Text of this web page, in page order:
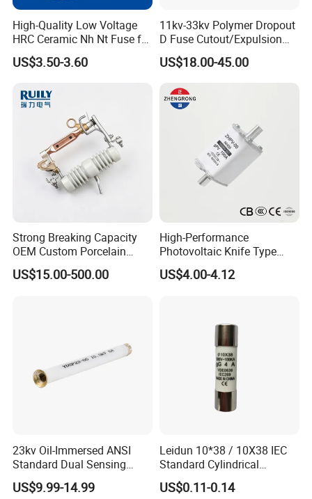
High-Quality Low Voltage
HRC Ceramic Nh Nt Fuse for
Industrial
US$3.50-3.60
11kv-33kv Polymer Dropout
D Fuse Cutout/Expulsion
Fuse with Silicone Housing
US$18.00-45.00
Strong Breaking Capacity
OEM Custom Porcelain
Fuse Cutout for Residential
Power Distribution
US$15.00-500.00
High-Performance
Photovoltaic Knife Type
Fuse 80A 125A 160A
US$4.00-4.12
23kv Oil-Immersed ANSI
Standard Dual Sensing
Protection: B-O-N Fuse
US$9.99-14.99
Leidun 10*38 / 10X38 IEC
Standard Cylindrical
Ceramics 2A Fuses Link
US$0.11-0.14